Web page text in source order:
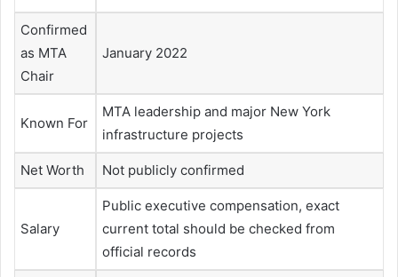
Confirmed
as MTA
Chair
January 2022
Known For
MTA leadership and major New York
infrastructure projects
Net Worth Not publicly confirmed
Salary
Public executive compensation, exact
current total should be checked from
official records